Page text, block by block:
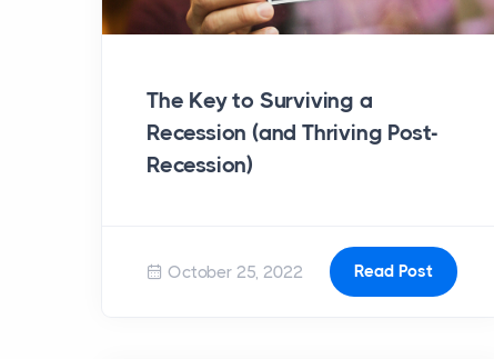
The Key to Surviving a
Recession (and Thriving Post-
Recession)
October 25, 2022 Read Post